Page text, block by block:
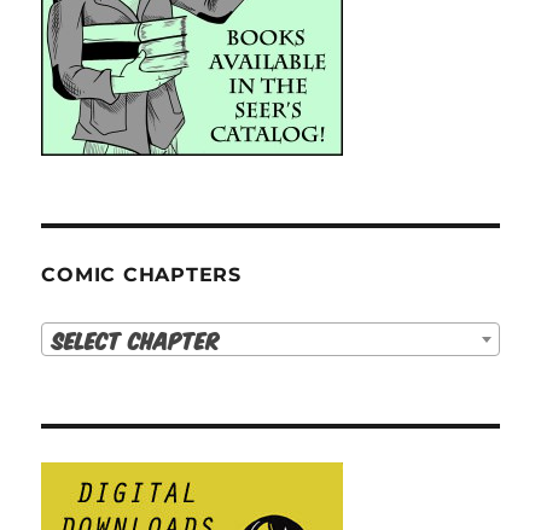
COMIC CHAPTERS
Select Chapter